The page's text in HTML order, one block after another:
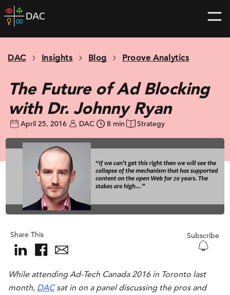
Skip
to
home
DAC Insights Blog Proove Analytics
The Future of Ad Blocking
with Dr. Johnny Ryan
April 25, 2016 DAC 8 min Strategy
Share This Subscribe
While attending Ad-Tech Canada 2016 in Toronto last
month, DACsat in on a panel discussing the pros and